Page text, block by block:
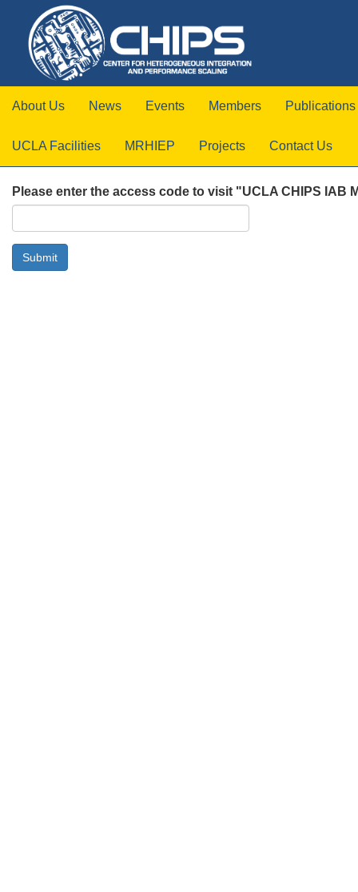
About Us News Events Members Publications
UCLA Facilities MRHIEP Projects Contact Us
Please enter the access code to visit "UCLA CHIPS IAB